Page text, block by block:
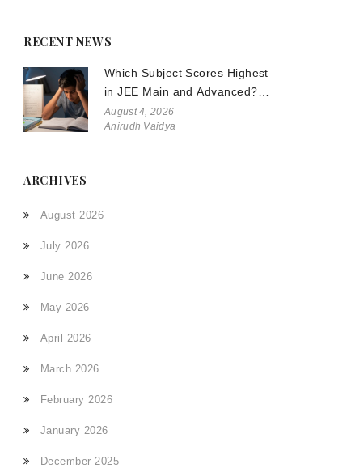
RECENT NEWS
Which Subject Scores Highest
in JEE Main and Advanced?
The Truth About Physics,
Chemistry, and Math
August 4, 2026
Anirudh Vaidya
ARCHIVES
August 2026
July 2026
June 2026
May 2026
April 2026
March 2026
February 2026
January 2026
December 2025